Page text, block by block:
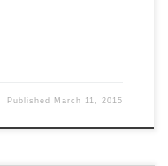
Published March 11, 2015